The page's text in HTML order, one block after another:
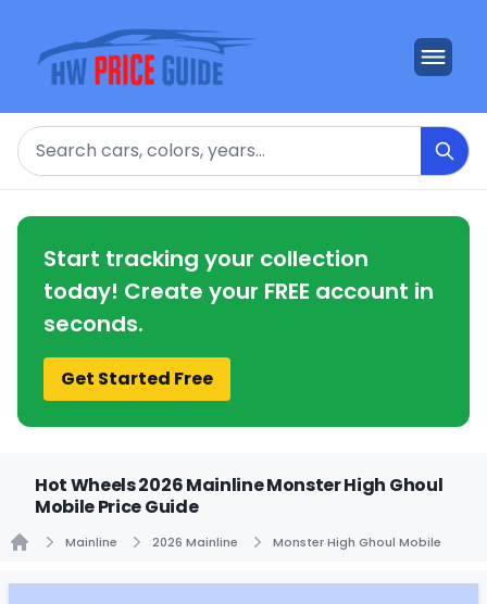
Search
Start tracking your collection
today! Create your FREE account in
seconds.
Get Started Free
Hot Wheels 2026 Mainline Monster High Ghoul
Mobile Price Guide
Mainline 2026 Mainline Monster High Ghoul Mobile